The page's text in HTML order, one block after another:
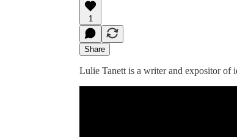
1
Share
Lulie Tanett is a writer and expositor of